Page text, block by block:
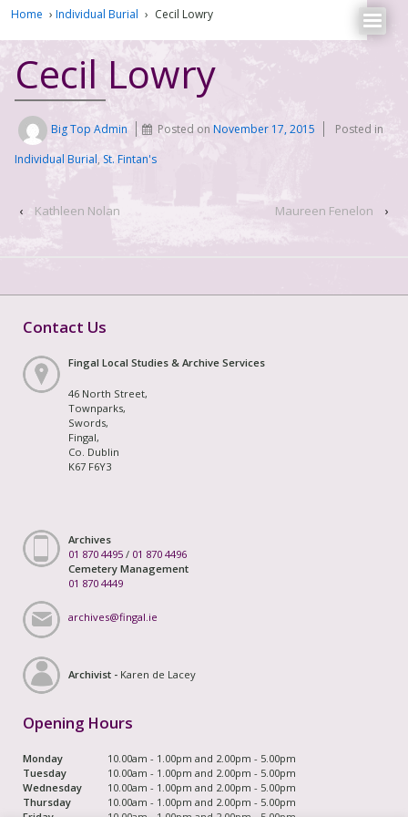
Home › Individual Burial › Cecil Lowry
Cecil Lowry
Big Top Admin Posted onNovember 17, 2015
Posted in
Individual Burial, St. Fintan's
‹ Kathleen Nolan Maureen Fenelon ›
Contact Us
Fingal Local Studies & Archive Services
46 North Street,
Townparks,
Swords,
Fingal,
Co. Dublin
K67 F6Y3
Archives
01 870 4495 / 01 870 4496
Cemetery Management
01 870 4449
archives@fingal.ie
Archivist - Karen de Lacey
Opening Hours
Monday
10.00am - 1.00pm and 2.00pm - 5.00pm
Tuesday
10.00am - 1.00pm and 2.00pm - 5.00pm
Wednesday
10.00am - 1.00pm and 2.00pm - 5.00pm
Thursday
10.00am - 1.00pm and 2.00pm - 5.00pm